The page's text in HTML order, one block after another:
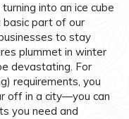
into an ice cube
basic part of our
to stay
plummet in winter
devastating. For
requirements, you
off in a city—you can
you need and